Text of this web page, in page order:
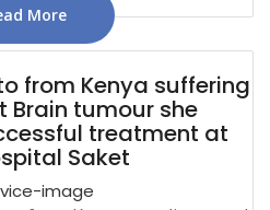
More
from Kenya suffering
Brain tumour she
treatment at
Saket